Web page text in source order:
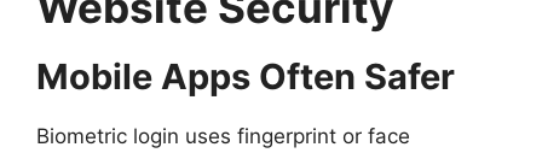
Mobile Apps Often Safer
Biometric login uses fingerprint or face